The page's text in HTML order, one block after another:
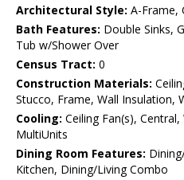
Architectural Style: A-Frame,
Bath Features: Double Sinks,
Tub w/Shower Over
Census Tract: 0
Construction Materials:
Stucco, Frame, Wall Insulation,
Cooling: Ceiling Fan(s),
MultiUnits
Dining Room Features:
Kitchen, Dining/Living Combo